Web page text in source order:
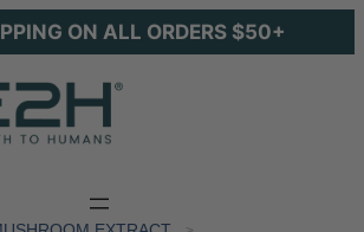
ON ALL ORDERS $50+